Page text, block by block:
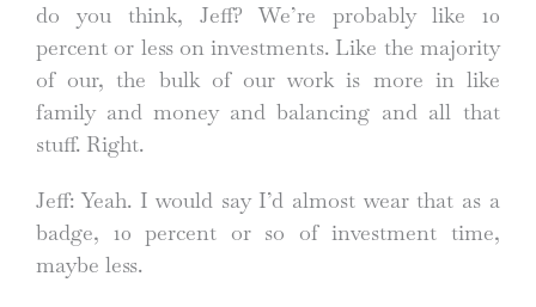
do you think, Jeff? We’re probably like 10
percent or less on investments. Like the majority
of our, the bulk of our work is more in like
family and money and balancing and all that
stuff. Right.
Jeff: Yeah. I would say I’d almost wear that as a
badge, 10 percent or so of investment time,
maybe less.